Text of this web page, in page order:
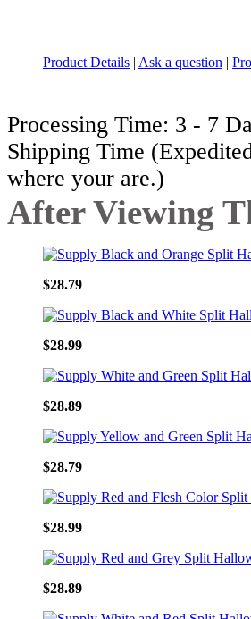
Product Details | Ask a question |
Processing Time: 3 - 7
Shipping Time
where your are.)
After Viewing
$28.79
$28.99
$28.89
$28.79
$28.99
$28.89